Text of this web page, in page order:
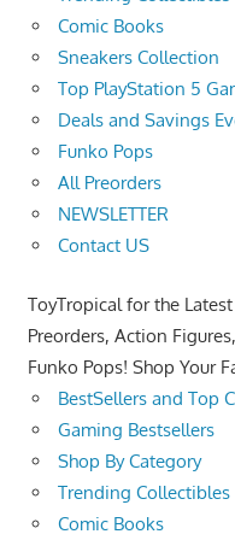
Comic Books
Sneakers Collection
Top PlayStation 5
Deals and Savings
Funko Pops
All Preorders
NEWSLETTER
Contact US
ToyTropical for the
Preorders, Action
Funko Pops! Shop Your
BestSellers and Top
Gaming Bestsellers
Shop By Category
Trending Collectibles
Comic Books